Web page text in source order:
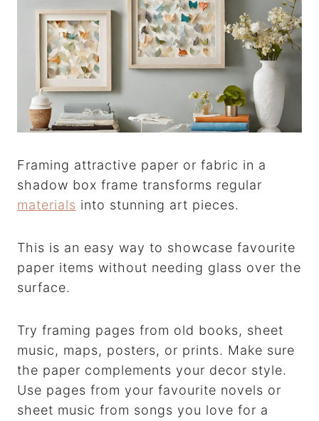
Framing attractive paper or fabric in a
shadow box frame transforms regular
materials into stunning art pieces.
This is an easy way to showcase favourite
paper items without needing glass over the
surface.
Try framing pages from old books, sheet
music, maps, posters, or prints. Make sure
the paper complements your decor style.
Use pages from your favourite novels or
sheet music from songs you love for a